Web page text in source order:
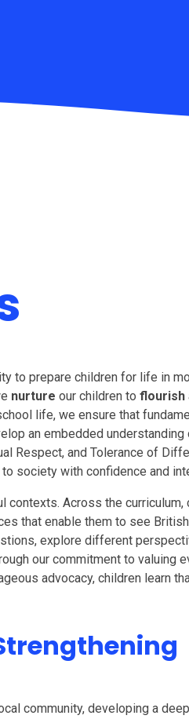
to prepare children for life in
nurture our children toflourish
life, we ensure that
an embedded understanding
Respect, and Tolerance of
society with confidence and
contexts. Across the curriculum,
that enable them to see
explore different
our commitment to valuing
advocacy, children learn
community, developing a